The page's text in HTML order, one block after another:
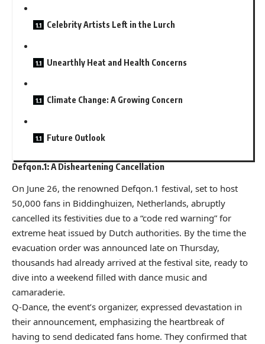
Celebrity Artists Left in the Lurch
Unearthly Heat and Health Concerns
Climate Change: A Growing Concern
Future Outlook
Defqon.1: A Disheartening Cancellation
On June 26, the renowned Defqon.1 festival, set to host
50,000 fans in Biddinghuizen, Netherlands, abruptly
cancelled its festivities due to a “code red warning” for
extreme heat issued by Dutch authorities. By the time the
evacuation order was announced late on Thursday,
thousands had already arrived at the festival site, ready to
dive into a weekend filled with dance music and
camaraderie.
Q-Dance, the event’s organizer, expressed devastation in
their announcement, emphasizing the heartbreak of
having to send dedicated fans home. They confirmed that